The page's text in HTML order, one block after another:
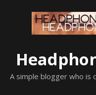
A simple blogger who is